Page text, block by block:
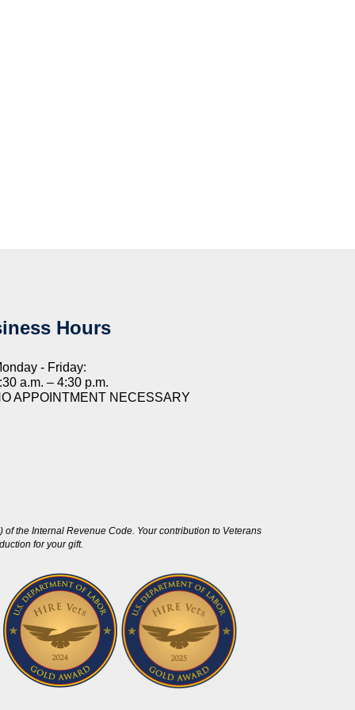
Hours
- Friday:
a.m. – 4:30 p.m.
APPOINTMENT NECESSARY
the Internal Revenue Code. Your contribution to Veterans
for your gift.